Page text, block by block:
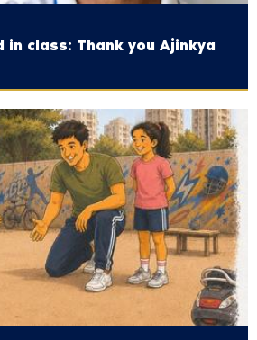
in class: Thank you Ajinkya